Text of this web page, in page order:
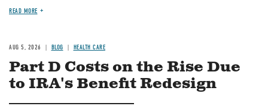
READ MORE
AUG 5, 2026 BLOG HEALTH CARE
Part D Costs on the Rise Due
to IRA's Benefit Redesign